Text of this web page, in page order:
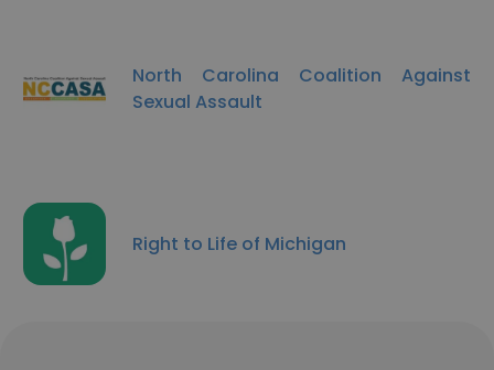
North Carolina Coalition Against
Sexual Assault
Right to Life of Michigan